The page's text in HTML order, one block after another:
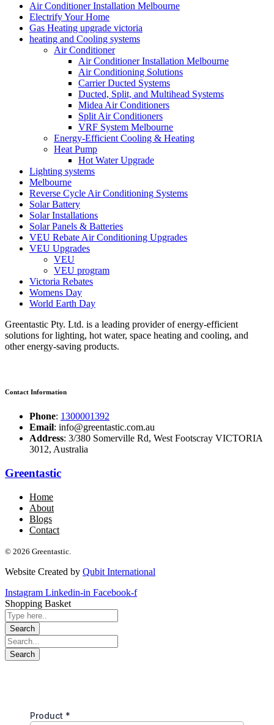
Air Conditioner Installation Melbourne
Electrify Your Home
Gas Heating upgrade victoria
heating and Cooling systems
Air Conditioner
Air Conditioner Installation Melbourne
Air Conditioning Solutions
Carrier Ducted Systems
Ducted, Split, and Multihead Systems
Midea Air Conditioners
Split Air Conditioners
VRF System Melbourne
Energy-Efficient Cooling & Heating
Heat Pump
Hot Water Upgrade
Lighting systems
Melbourne
Reverse Cycle Air Conditioning Systems
Solar Battery
Solar Installations
Solar Panels & Batteries
VEU Rebate Air Conditioning Upgrades
VEU Upgrades
VEU
VEU program
Victoria Rebates
Womens Day
World Earth Day
Greentastic Pty. Ltd. is a leading provider of energy-efficient
solutions for lighting, hot water, space heating and cooling, and
other energy-saving products.
Contact Information
Phone: 1300001392
Email: info@greentastic.com.au
Address: 3/380 Somerville Rd, West Footscray VICTORIA
3012, Australia
Greentastic
Home
About
Blogs
Contact
© 2026 Greentastic.
Website Created by Qubit International
Instagram Linkedin-in Facebook-f
Shopping Basket